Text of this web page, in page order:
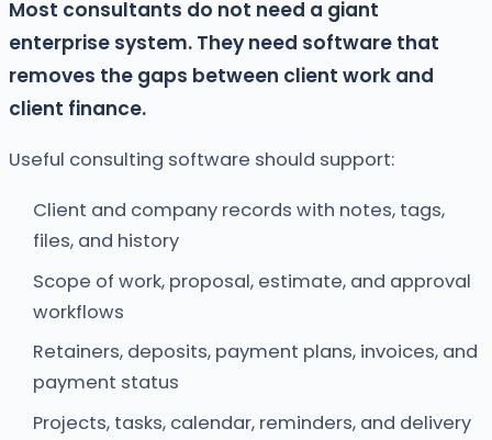
Most consultants do not need a giant
enterprise system. They need software that
removes the gaps between client work and
client finance.
Useful consulting software should support:
Client and company records with notes, tags,
files, and history
Scope of work, proposal, estimate, and approval
workflows
Retainers, deposits, payment plans, invoices, and
payment status
Projects, tasks, calendar, reminders, and delivery